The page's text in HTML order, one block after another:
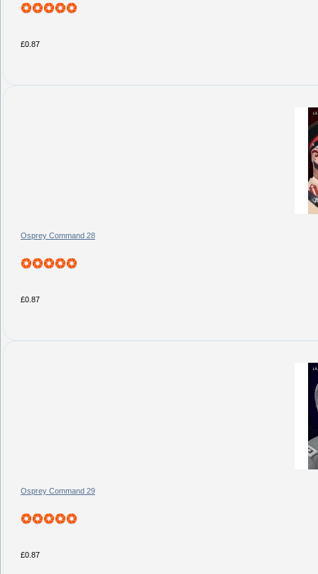
£0.87
Osprey Command 28
£0.87
Osprey Command 29
£0.87